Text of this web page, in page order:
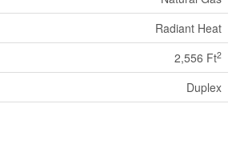
Radiant Heat
2,556 Ft2
Duplex